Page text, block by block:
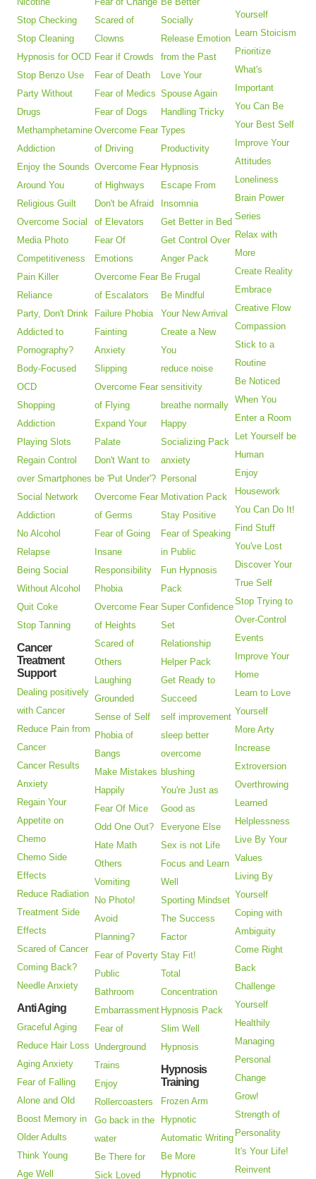
Stop Checking
Stop Cleaning
Hypnosis for OCD
Stop Benzo Use
Party Without
Drugs
Methamphetamine
Addiction
Enjoy the Sounds
Around You
Religious Guilt
Overcome Social
Media Photo
Competitiveness
Pain Killer
Reliance
Party, Don't Drink
Addicted to
Pornography?
Body-Focused
OCD
Shopping
Addiction
Playing Slots
Regain Control
over Smartphones
Social Network
Addiction
No Alcohol
Relapse
Being Social
Without Alcohol
Quit Coke
Stop Tanning
Cancer
Treatment
Support
Dealing positively
with Cancer
Reduce Pain from
Cancer
Cancer Results
Anxiety
Regain Your
Appetite on
Chemo
Chemo Side
Effects
Reduce Radiation
Treatment Side
Effects
Scared of Cancer
Coming Back?
Needle Anxiety
Anti Aging
Graceful Aging
Reduce Hair Loss
Aging Anxiety
Fear of Falling
Alone and Old
Boost Memory in
Older Adults
Think Young
Age Well
Scared of
Clowns
Fear if Crowds
Fear of Death
Fear of Medics
Fear of Dogs
Overcome Fear
of Driving
Overcome Fear
of Highways
Don't be Afraid
of Elevators
Fear Of
Emotions
Overcome Fear
of Escalators
Failure Phobia
Fainting
Anxiety
Slipping
Overcome Fear
of Flying
Expand Your
Palate
Don't Want to
be 'Put Under'?
Overcome Fear
of Germs
Fear of Going
Insane
Responsibility
Phobia
Overcome Fear
of Heights
Scared of
Others
Laughing
Grounded
Sense of Self
Phobia of
Bangs
Make Mistakes
Happily
Fear Of Mice
Odd One Out?
Hate Math
Others
Vomiting
No Photo!
Avoid
Planning?
Fear of Poverty
Public
Bathroom
Embarrassment
Fear of
Underground
Trains
Enjoy
Rollercoasters
Go back in the
water
Be There for
Sick Loved
Socially
Release Emotion
from the Past
Love Your
Spouse Again
Handling Tricky
Types
Productivity
Hypnosis
Escape From
Insomnia
Get Better in Bed
Get Control Over
Anger Pack
Be Frugal
Be Mindful
Your New Arrival
Create a New
You
reduce noise
sensitivity
breathe normally
Happy
Socializing Pack
anxiety
Personal
Motivation Pack
Stay Positive
Fear of Speaking
in Public
Fun Hypnosis
Pack
Super Confidence
Set
Relationship
Helper Pack
Get Ready to
Succeed
self improvement
sleep better
overcome
blushing
You're Just as
Good as
Everyone Else
Sex is not Life
Focus and Learn
Well
Sporting Mindset
The Success
Factor
Stay Fit!
Total
Concentration
Hypnosis Pack
Slim Well
Hypnosis
Hypnosis
Training
Frozen Arm
Hypnotic
Automatic Writing
Be More
Hypnotic
Yourself
Learn Stoicism
Prioritize
What's
Important
You Can Be
Your Best Self
Improve Your
Attitudes
Loneliness
Brain Power
Series
Relax with
More
Create Reality
Embrace
Creative Flow
Compassion
Stick to a
Routine
Be Noticed
When You
Enter a Room
Let Yourself be
Human
Enjoy
Housework
You Can Do It!
Find Stuff
You've Lost
Discover Your
True Self
Stop Trying to
Over-Control
Events
Improve Your
Home
Learn to Love
Yourself
More Arty
Increase
Extroversion
Overthrowing
Learned
Helplessness
Live By Your
Values
Living By
Yourself
Coping with
Ambiguity
Come Right
Back
Challenge
Yourself
Healthily
Managing
Personal
Change
Grow!
Strength of
Personality
It's Your Life!
Reinvent